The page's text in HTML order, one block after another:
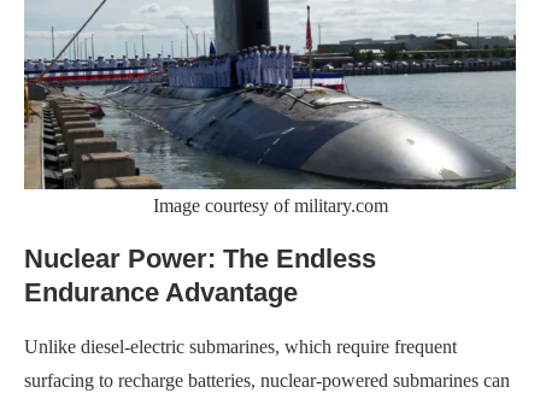
Image courtesy of military.com
Nuclear Power: The Endless
Endurance Advantage
Unlike diesel-electric submarines, which require frequent
surfacing to recharge batteries, nuclear-powered submarines can